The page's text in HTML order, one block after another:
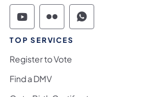
Commonwealth of
Commonwealth of
TOP SERVICES
Register to Vote
Find a DMV